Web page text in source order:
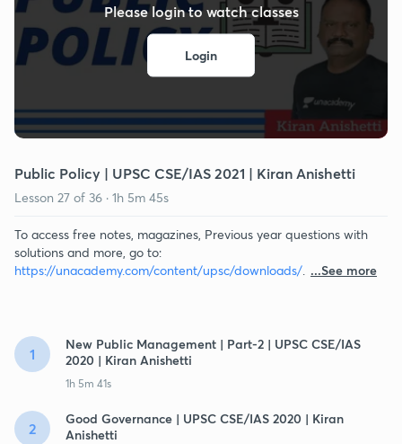
Please login to watch classes
Login
Public Policy | UPSC CSE/IAS 2021 | Kiran Anishetti
Lesson 27 of 36 · 1h 5m 45s
To access free notes, magazines, Previous year questions with
solutions and more, go to:
https://unacademy.com/content/upsc/downloads/. ...See more
1
New Public Management | Part-2 | UPSC CSE/IAS
2020 | Kiran Anishetti
1h 5m 41s
2
Good Governance | UPSC CSE/IAS 2020 | Kiran
Anishetti